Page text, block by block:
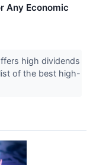
Any Economic
high dividends
of the best high-